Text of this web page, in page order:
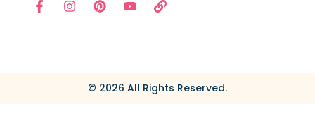
© 2026 All Rights Reserved.